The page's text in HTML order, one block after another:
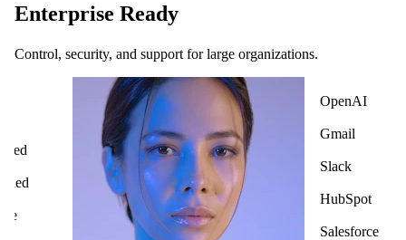
Enterprise Ready
Control, security, and support for large organizations.
OpenAI
Gmail
Slack
HubSpot
Salesforce